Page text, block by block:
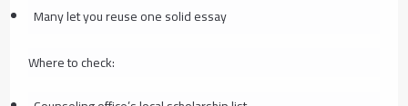
Many let you reuse one solid essay
Where to check: